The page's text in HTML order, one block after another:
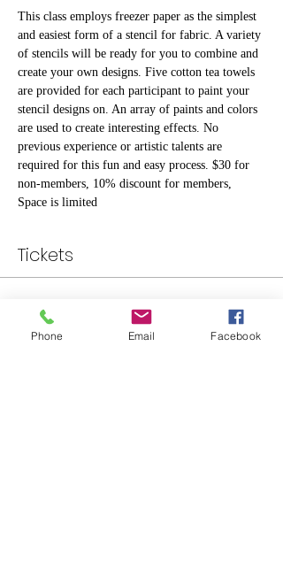
This class employs freezer paper as the simplest
and easiest form of a stencil for fabric. A variety
of stencils will be ready for you to combine and
create your own designs. Five cotton tea towels
are provided for each participant to paint your
stencil designs on. An array of paints and colors
are used to create interesting effects. No
previous experience or artistic talents are
required for this fun and easy process. $30 for
non-members, 10% discount for members,
Space is limited
Tickets
Sale ended
Ticket type
Phone Email Facebook